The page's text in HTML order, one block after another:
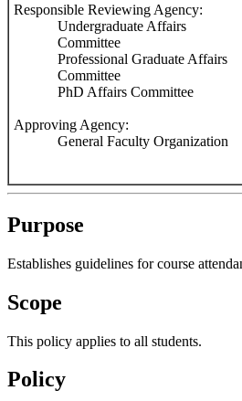
Responsible Reviewing Agency:
Undergraduate Affairs
Committee
Professional Graduate Affairs
Committee
PhD Affairs Committee
Approving Agency:
General Faculty Organization
Purpose
Establishes guidelines for course
Scope
This policy applies to all students.
Policy